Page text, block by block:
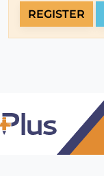
REGISTER